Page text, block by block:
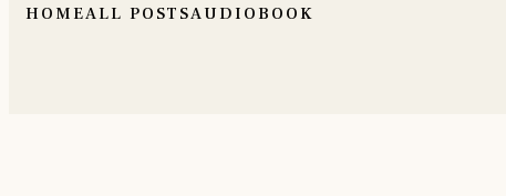
HOMEALL POSTSAUDIOBOOK